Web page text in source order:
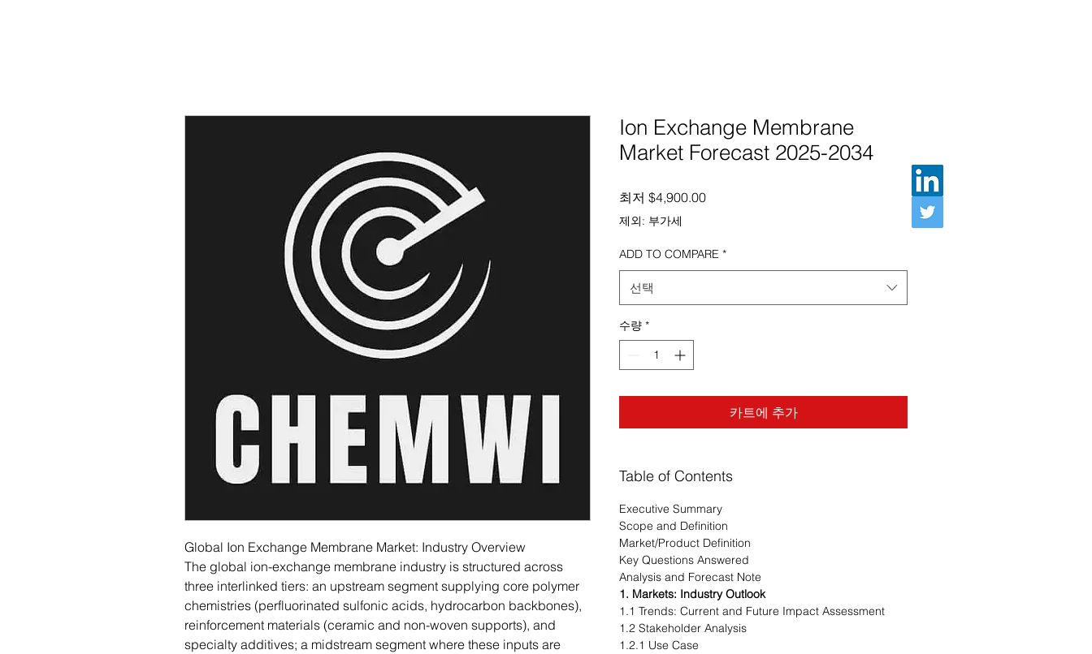
Global Ion Exchange Membrane Market: Industry Overview
The global ion-exchange membrane industry is structured across
three interlinked tiers: an upstream segment supplying core polymer
chemistries (perfluorinated sulfonic acids, hydrocarbon backbones),
reinforcement materials (ceramic and non-woven supports), and
specialty additives; a midstream segment where these inputs are
Ion Exchange Membrane
Market Forecast 2025-2034
최저 $4,900.00할인가
제외: 부가세
ADD TO COMPARE *
선택
수량 *
카트에 추가
Table of Contents
Executive Summary
Scope and Definition
Market/Product Definition
Key Questions Answered
Analysis and Forecast Note
1. Markets: Industry Outlook
1.1 Trends: Current and Future Impact Assessment
1.2 Stakeholder Analysis
1.2.1 Use Case